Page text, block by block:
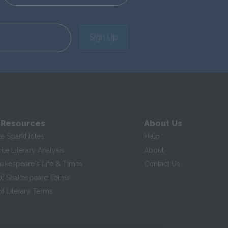
Sign Up
SparkNotes
Literary Analysis
Life & Times
Shakespeare Terms
Literary Terms
About Us
Help
About
Contact Us